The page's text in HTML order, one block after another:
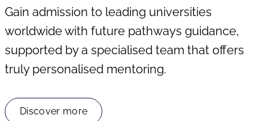
Gain admission to leading universities
worldwide with future pathways guidance,
supported by a specialised team that offers
truly personalised mentoring.
Discover more